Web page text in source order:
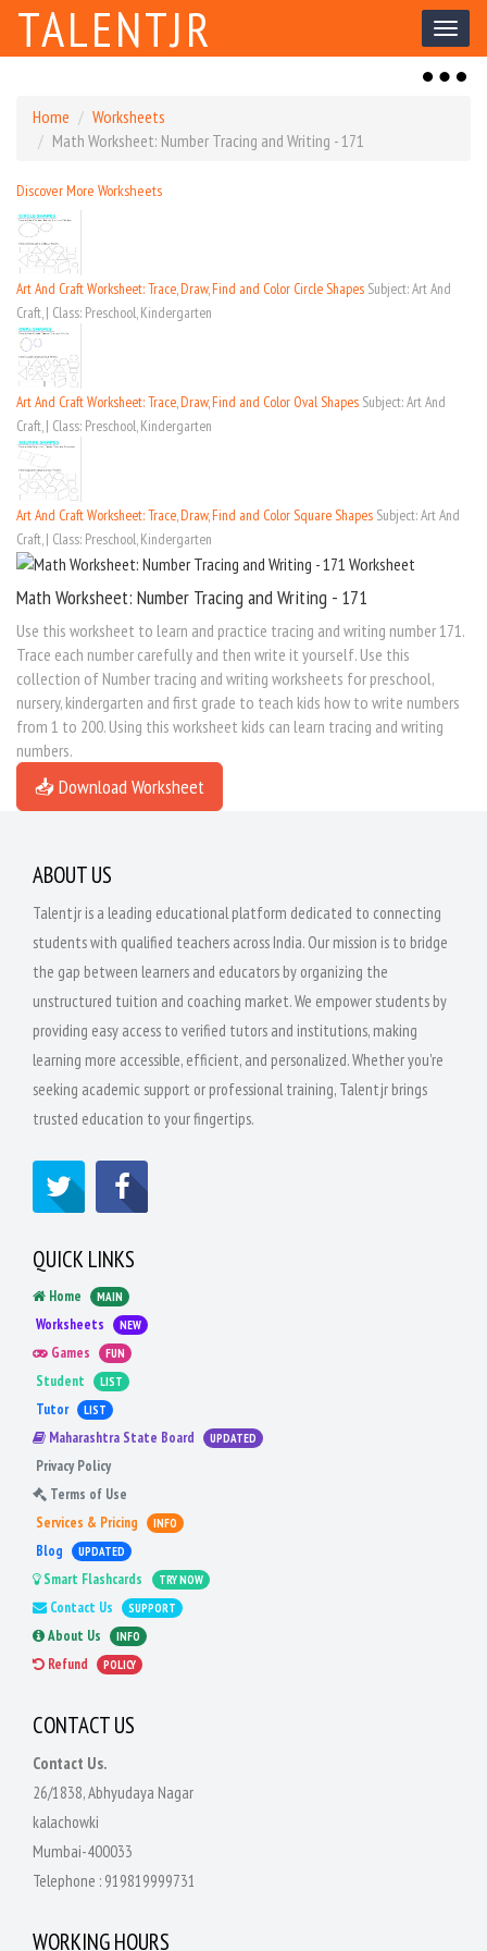
Toggle
TALENTJR
Toggle
Home
Worksheets
Math Worksheet: Number Tracing and Writing - 171
Discover More Worksheets
Art And Craft Worksheet: Trace, Draw, Find and Color Circle Shapes Subject: Art And
Craft, | Class: Preschool, Kindergarten
Art And Craft Worksheet: Trace, Draw, Find and Color Oval Shapes Subject: Art And
Craft, | Class: Preschool, Kindergarten
Art And Craft Worksheet: Trace, Draw, Find and Color Square Shapes Subject: Art And
Craft, | Class: Preschool, Kindergarten
Math Worksheet: Number Tracing and Writing - 171
Use this worksheet to learn and practice tracing and writing number 171.
Trace each number carefully and then write it yourself. Use this
collection of Number tracing and writing worksheets for preschool,
nursery, kindergarten and first grade to teach kids how to write numbers
from 1 to 200. Using this worksheet kids can learn tracing and writing
numbers.
📥 Download Worksheet
ABOUT US
Talentjr is a leading educational platform dedicated to connecting
students with qualified teachers across India. Our mission is to bridge
the gap between learners and educators by organizing the
unstructured tuition and coaching market. We empower students by
providing easy access to verified tutors and institutions, making
learning more accessible, efficient, and personalized. Whether you're
seeking academic support or professional training, Talentjr brings
trusted education to your fingertips.
QUICK LINKS
Home MAIN
Worksheets NEW
Games FUN
Student LIST
Tutor LIST
Maharashtra State Board UPDATED
Privacy Policy
Terms of Use
Services & Pricing
INFO
Blog UPDATED
Smart Flashcards TRY NOW
Contact Us SUPPORT
About Us INFO
Refund POLICY
CONTACT US
Contact Us.
26/1838, Abhyudaya Nagar
kalachowki
Mumbai-400033
Telephone : 919819999731
WORKING HOURS